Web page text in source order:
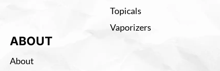
Topicals
Vaporizers
ABOUT
About